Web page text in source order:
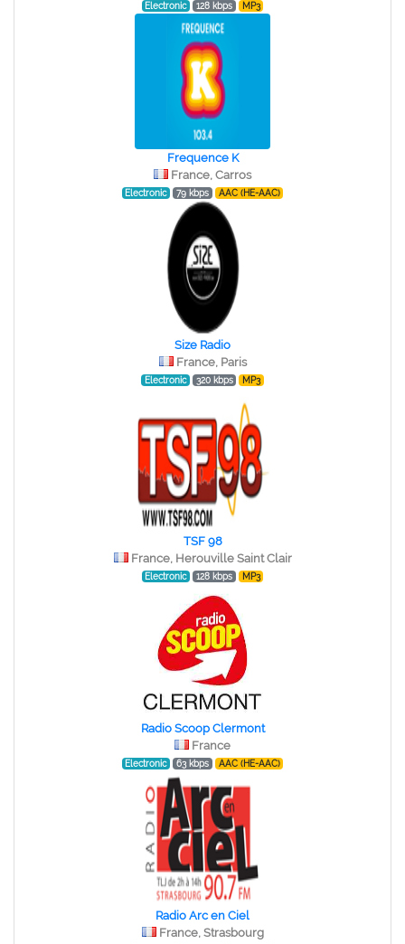
Electronic 128 kbps MP3
Frequence K
France, Carros
Electronic 79 kbps AAC (HE-AAC)
Size Radio
France, Paris
Electronic 320 kbps MP3
TSF 98
France, Herouville Saint Clair
Electronic 128 kbps MP3
Radio Scoop Clermont
France
Electronic 63 kbps AAC (HE-AAC)
Radio Arc en Ciel
France, Strasbourg